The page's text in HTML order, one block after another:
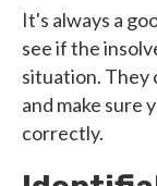
It's always a
see if the
situation. They
and make
correctly.